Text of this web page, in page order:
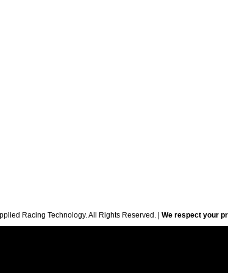
Racing Technology. All Rights Reserved. | We respect your